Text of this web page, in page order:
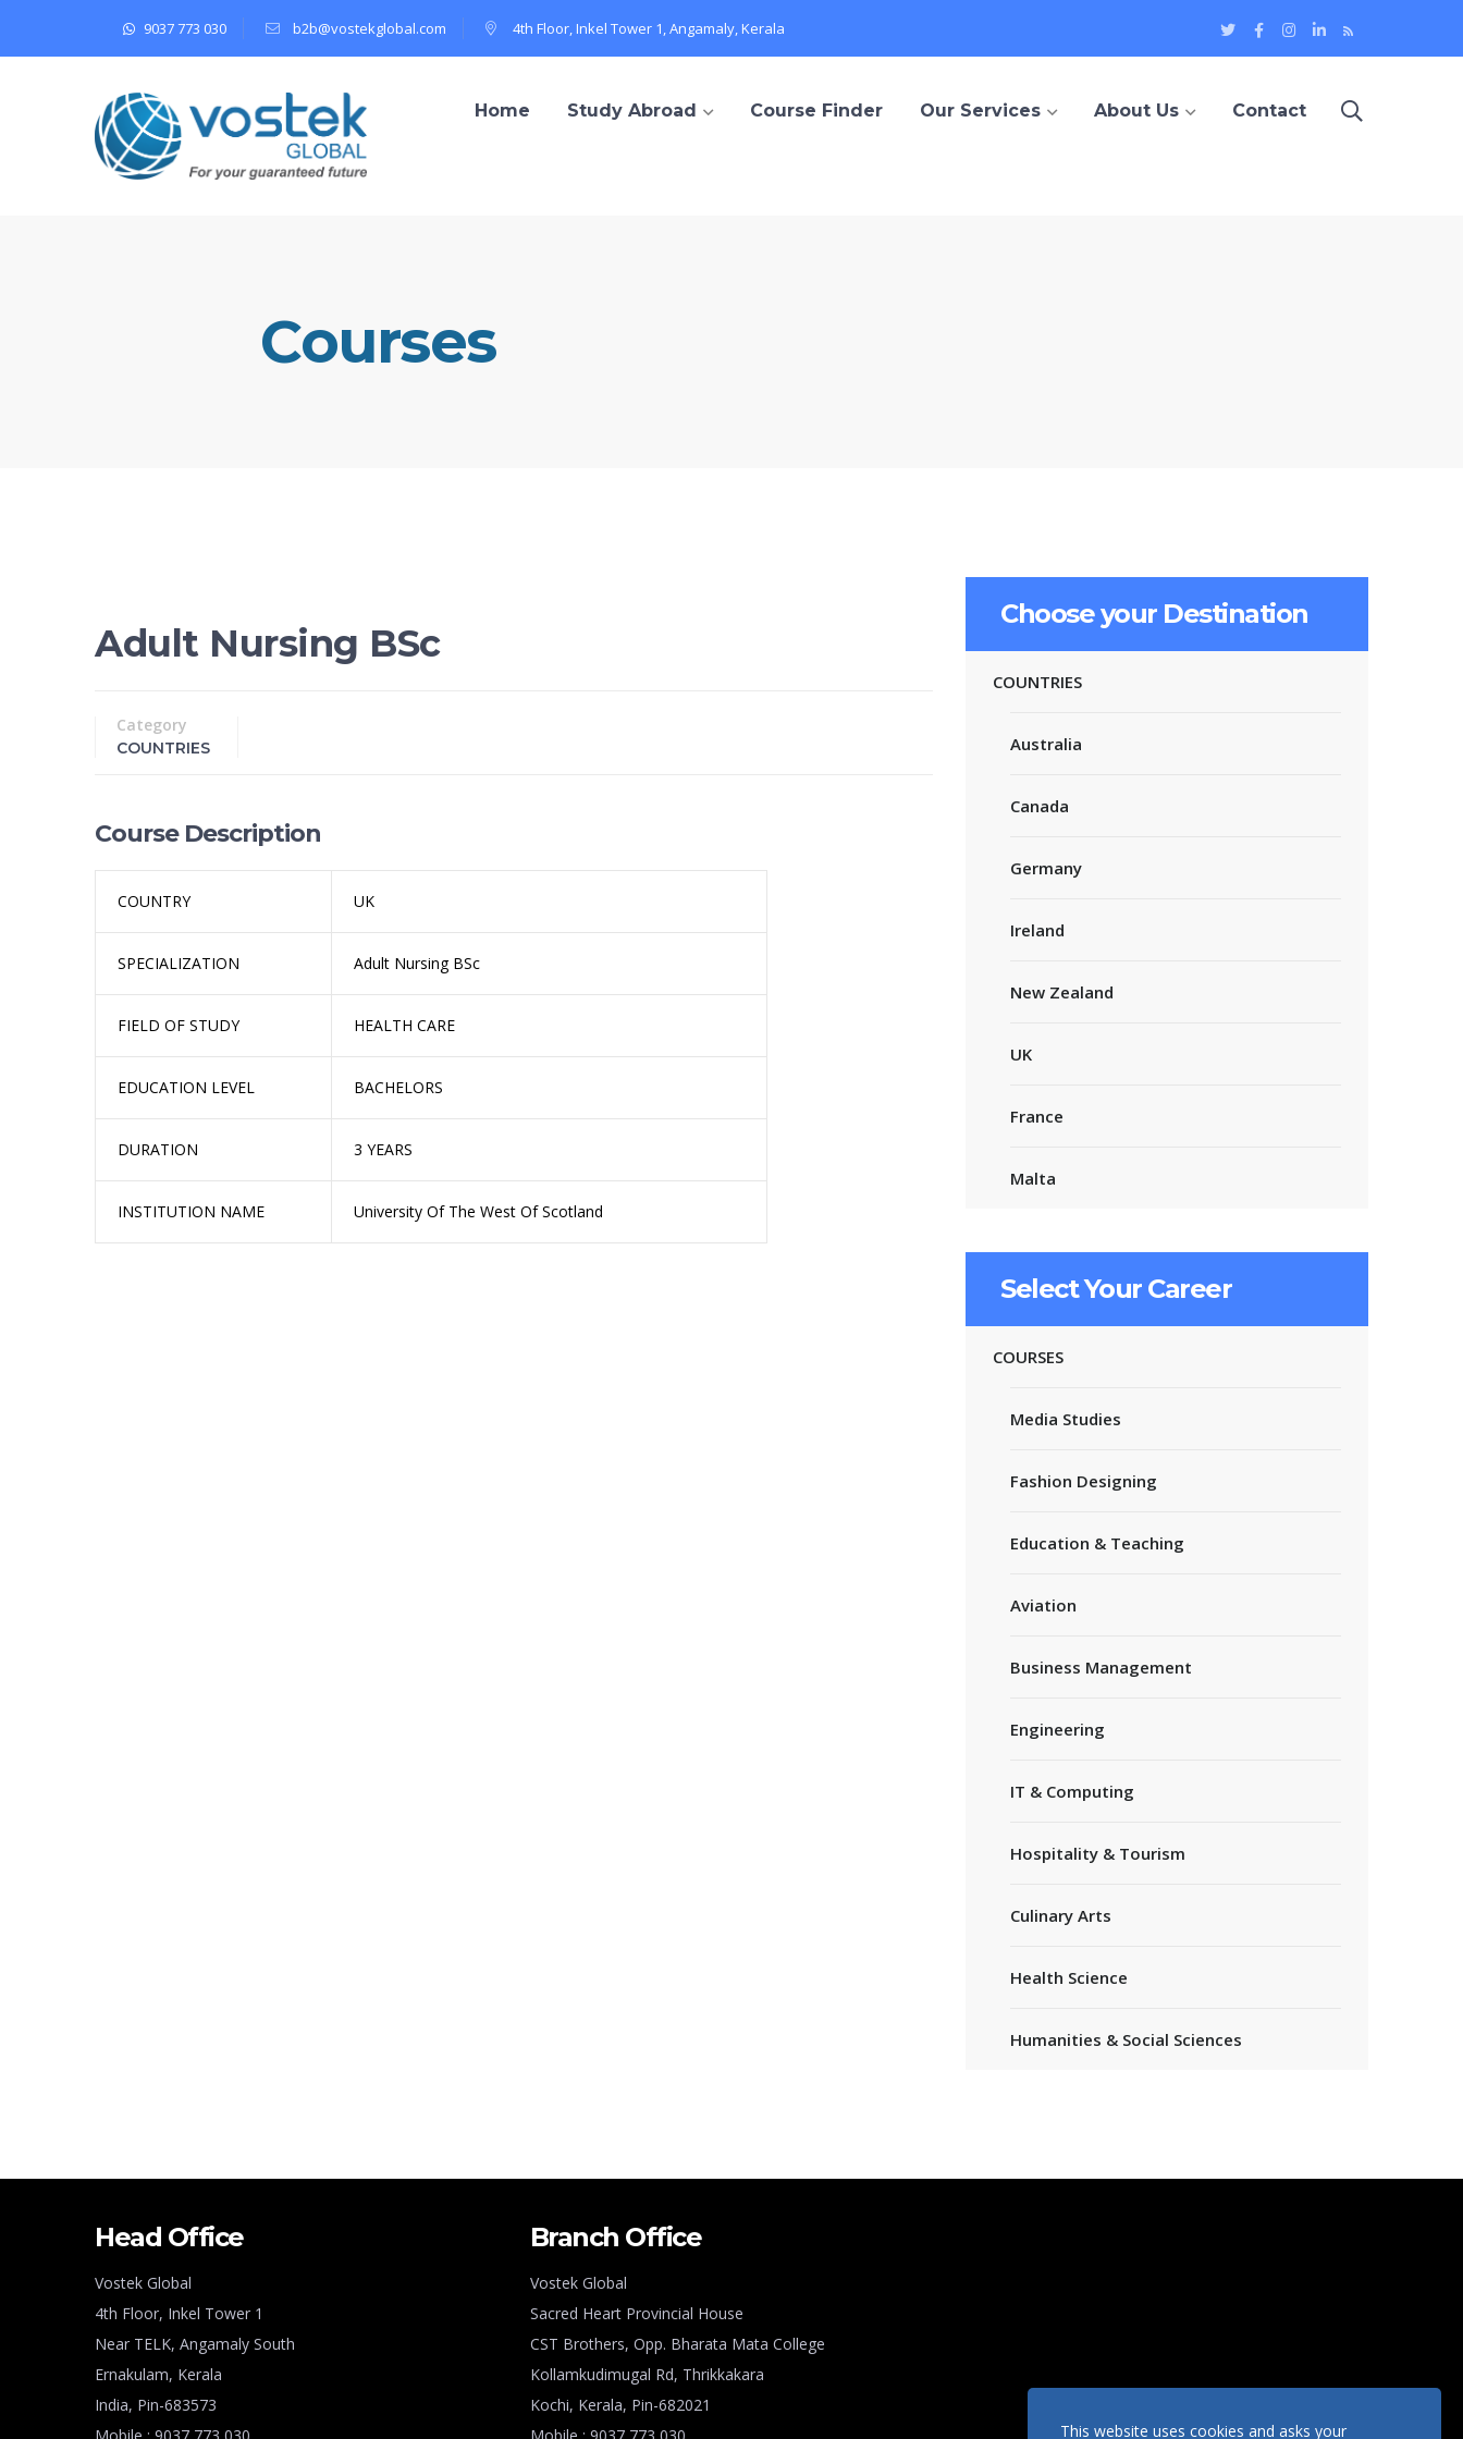
9037 773 030 b2b@vostekglobal.com 4th Floor, Inkel Tower 1, Angamaly, Kerala
Twitter
Profile
Facebook
Profile
Instagram
Profile
LinkedIn
Profile
Home Study Abroad Course Finder Our Services About Us Contact
Courses
Adult Nursing BSc
Category
COUNTRIES
Course Description
COUNTRY UK
SPECIALIZATION Adult Nursing BSc
FIELD OF STUDY HEALTH CARE
EDUCATION LEVEL BACHELORS
DURATION 3 YEARS
INSTITUTION NAME University Of The West Of Scotland
Choose your Destination
COUNTRIES
Australia
Canada
Germany
Ireland
New Zealand
UK
France
Malta
Select Your Career
COURSES
Media Studies
Fashion Designing
Education & Teaching
Aviation
Business Management
Engineering
IT & Computing
Hospitality & Tourism
Culinary Arts
Health Science
Humanities & Social Sciences
Head Office
Vostek Global
4th Floor, Inkel Tower 1
Near TELK, Angamaly South
Ernakulam, Kerala
India, Pin-683573
Branch Office
Vostek Global
Sacred Heart Provincial House
CST Brothers, Opp. Bharata Mata College
Kollamkudimugal Rd, Thrikkakara
Kochi, Kerala, Pin-682021
This website uses cookies and asks your